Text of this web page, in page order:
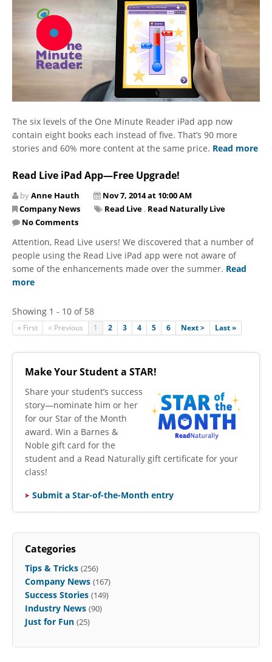
The six levels of the One Minute Reader iPad app now
contain eight books each instead of five. That’s 90 more
stories and 60% more content at the same price. Read more
Read Live iPad App—Free Upgrade!
byAnne Hauth
Nov 7, 2014 at 10:00 AM
Company News
Read Live, Read Naturally Live
No Comments
Attention, Read Live users! We discovered that a number of
people using the Read Live iPad app were not aware of
some of the enhancements made over the summer. Read
more
Showing 1 - 10 of 58
« First < Previous 1 2 3 4 5 6 Next > Last »
Make Your Student a STAR!
​Share your student’s success
story—nominate him or her
for our Star of the Month
award. Win a Barnes &
Noble gift card for the
student and a Read Naturally gift certificate for your
class!
Submit a Star-of-the-Month entry
Categories
Tips & Tricks (256)
Company News (167)
Success Stories (149)
Industry News (90)
Just for Fun (25)